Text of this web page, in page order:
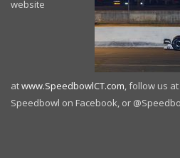
website
atwww.SpeedbowlCT.com, follow us
Speedbowl on Facebook, or